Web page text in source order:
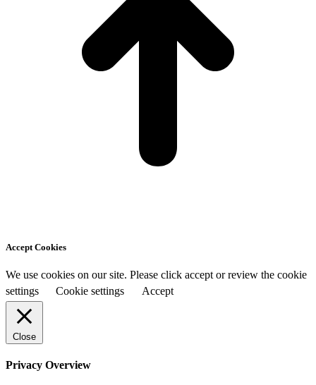
Accept Cookies
We use cookies on our site. Please click accept or review the cookie
settings
Cookie settings Accept
Close
Privacy Overview